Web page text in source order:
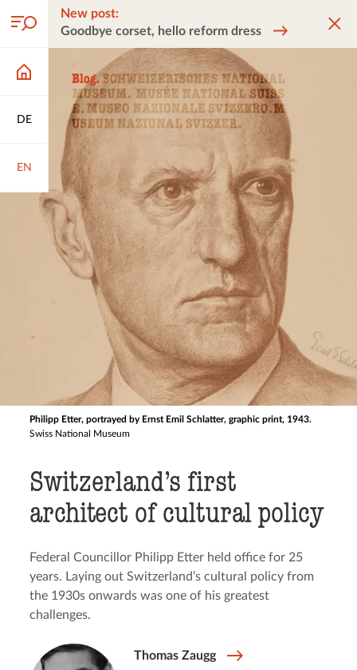
DE
EN
New post:
Goodbye corset, hello reform dress
Philipp Etter, portrayed by Ernst Emil Schlatter, graphic print, 1943.
Swiss National Museum
Switzerland’s first
architect of cultural policy
Federal Councillor Philipp Etter held office for 25
years. Laying out Switzerland’s cultural policy from
the 1930s onwards was one of his greatest
challenges.
Thomas Zaugg